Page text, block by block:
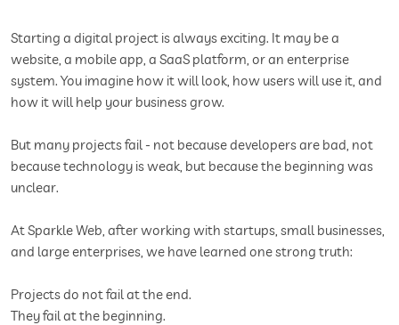
Starting a digital project is always exciting. It may be a
website, a mobile app, a SaaS platform, or an enterprise
system. You imagine how it will look, how users will use it, and
how it will help your business grow.
But many projects fail - not because developers are bad, not
because technology is weak, but because the beginning was
unclear.
At Sparkle Web, after working with startups, small businesses,
and large enterprises, we have learned one strong truth:
Projects do not fail at the end.
They fail at the beginning.